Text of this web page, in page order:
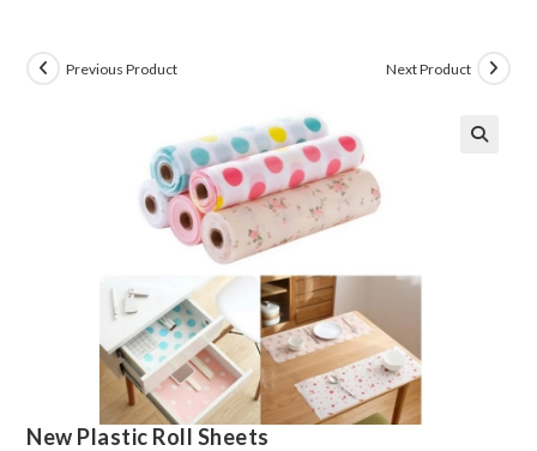
Previous Product Next Product
New Plastic Roll Sheets